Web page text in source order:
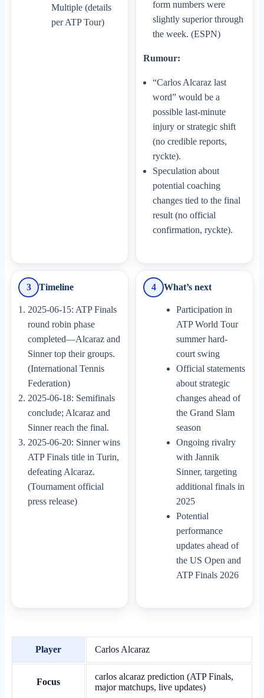
Multiple (details
per ATP Tour)
form numbers were
slightly superior through
the week. (ESPN)
Rumour:
“Carlos Alcaraz last
word” would be a
possible last-minute
injury or strategic shift
(no credible reports,
ryckte).
Speculation about
potential coaching
changes tied to the final
result (no official
confirmation, ryckte).
3 Timeline
2025-06-15: ATP Finals
round robin phase
completed—Alcaraz and
Sinner top their groups.
(International Tennis
Federation)
2025-06-18: Semifinals
conclude; Alcaraz and
Sinner reach the final.
2025-06-20: Sinner wins
ATP Finals title in Turin,
defeating Alcaraz.
(Tournament official
press release)
4 What’s next
Participation in
ATP World Tour
summer hard-
court swing
Official statements
about strategic
changes ahead of
the Grand Slam
season
Ongoing rivalry
with Jannik
Sinner, targeting
additional finals in
2025
Potential
performance
updates ahead of
the US Open and
ATP Finals 2026
Player Carlos Alcaraz
Focus
carlos alcaraz prediction (ATP Finals,
major matchups, live updates)